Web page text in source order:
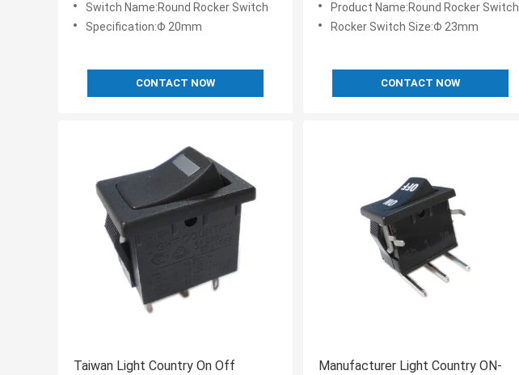
Switch Name:Round Rocker Switch
Specification:Φ 20mm
CONTACT NOW
Product Name:Round Rocker Switch
Rocker Switch Size:Φ 23mm
CONTACT NOW
Taiwan Light Country On Off
Manufacturer Light Country ON-